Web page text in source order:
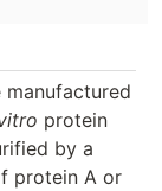
manufactured
protein
by a
protein A or